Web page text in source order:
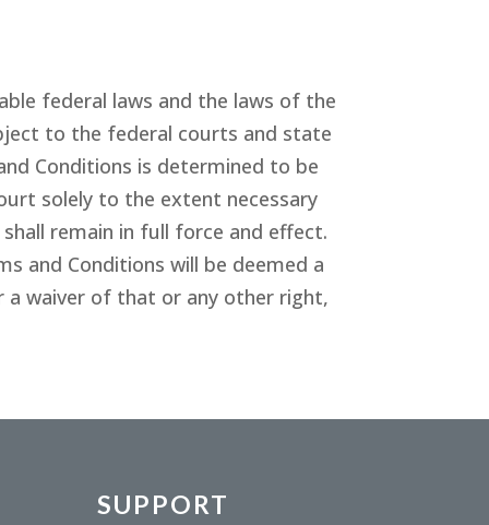
federal laws and the laws of the
to the federal courts and state
Conditions is determined to be
solely to the extent necessary
remain in full force and effect.
and Conditions will be deemed a
waiver of that or any other right,
SUPPORT